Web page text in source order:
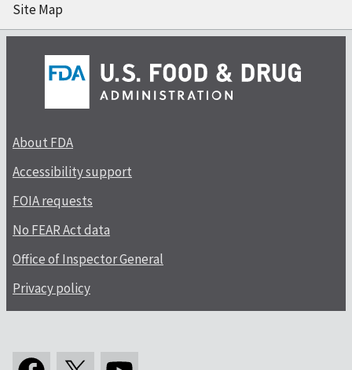
Site Map
About FDA
Accessibility support
FOIA requests
No FEAR Act data
Office of Inspector General
Privacy policy